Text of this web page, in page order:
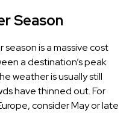
Season
is a massive cost
a destination’s peak
weather is usually still
have thinned out. For
consider May or late